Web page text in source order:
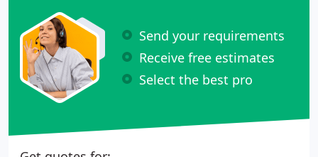
Send your requirements
Receive free estimates
Select the best pro